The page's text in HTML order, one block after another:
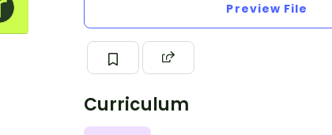
Preview File
Curriculum